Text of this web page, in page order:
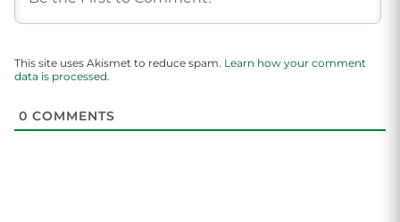
This site uses Akismet to reduce spam. Learn how your comment
data is processed.
0 COMMENTS